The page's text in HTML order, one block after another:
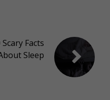
Facts
Sleep